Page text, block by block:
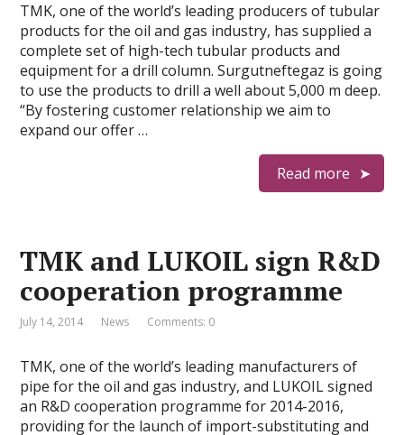
TMK, one of the world’s leading producers of tubular
products for the oil and gas industry, has supplied a
complete set of high-tech tubular products and
equipment for a drill column. Surgutneftegaz is going
to use the products to drill a well about 5,000 m deep.
“By fostering customer relationship we aim to
expand our offer …
Read more
TMK and LUKOIL sign R&D
cooperation programme
July 14, 2014 News Comments: 0
TMK, one of the world’s leading manufacturers of
pipe for the oil and gas industry, and LUKOIL signed
an R&D cooperation programme for 2014-2016,
providing for the launch of import-substituting and